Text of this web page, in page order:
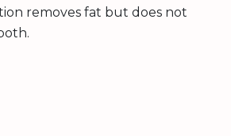
removes fat but does not